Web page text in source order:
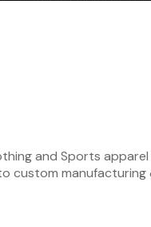
and Sports
custom